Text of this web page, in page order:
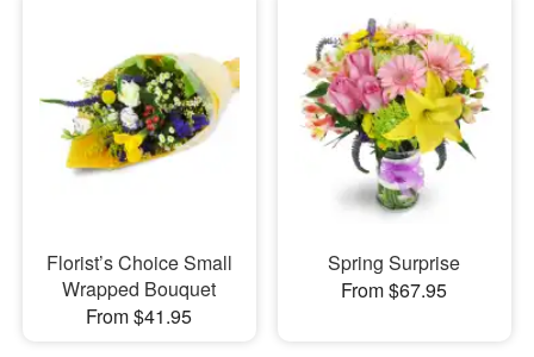
Florist’s Choice Small
Wrapped Bouquet
From $41.95
Spring Surprise
From $67.95